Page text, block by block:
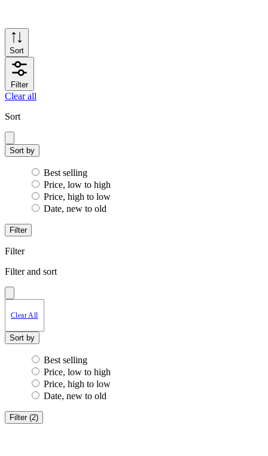
Sort
Filter
Clear all
Sort
Sort by
Best selling
Price, low to high
Price, high to low
Date, new to old
Filter
Filter
Filter and sort
Clear All
Sort by
Best selling
Price, low to high
Price, high to low
Date, new to old
Filter (2)